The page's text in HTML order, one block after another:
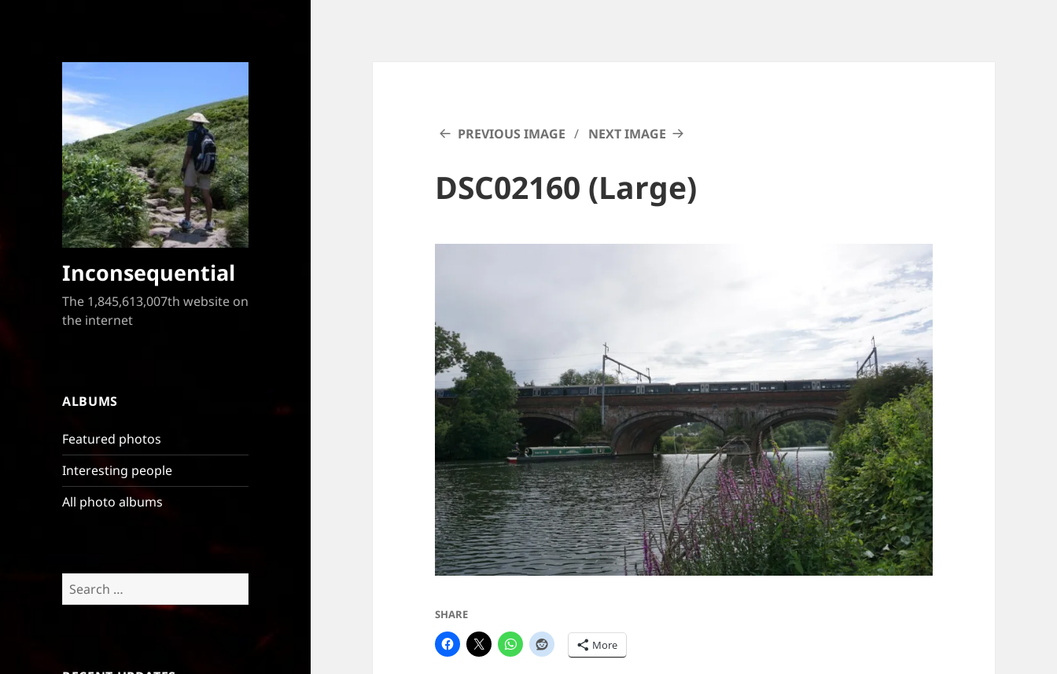
Inconsequential
The 1,845,613,007th website on
the internet
ALBUMS
Featured photos
Interesting people
All photo albums
Search
for:
PREVIOUS IMAGE NEXT IMAGE
DSC02160 (Large)
SHARE
More